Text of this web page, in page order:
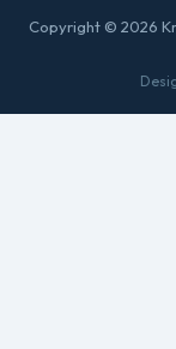
Copyright © 2026